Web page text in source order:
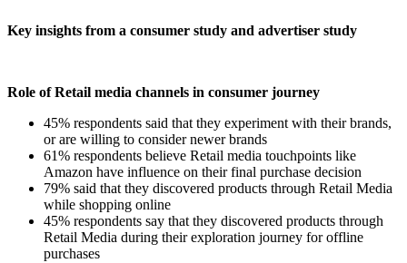
Key insights from a consumer study and advertiser study
Role of Retail media channels in consumer journey
45% respondents said that they experiment with their brands,
or are willing to consider newer brands
61% respondents believe Retail media touchpoints like
Amazon have influence on their final purchase decision
79% said that they discovered products through Retail Media
while shopping online
45% respondents say that they discovered products through
Retail Media during their exploration journey for offline
purchases